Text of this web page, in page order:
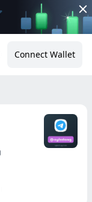
Connect Wallet